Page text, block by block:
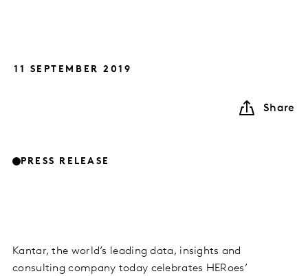
11 SEPTEMBER 2019
Share
PRESS RELEASE
Kantar, the world’s leading data, insights and
consulting company today celebrates HERoes’